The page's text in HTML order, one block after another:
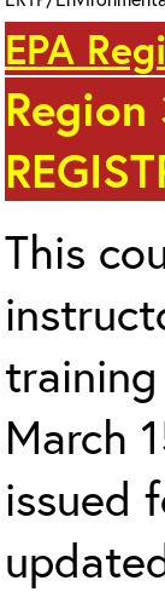
EPA
Region
This
March
issued